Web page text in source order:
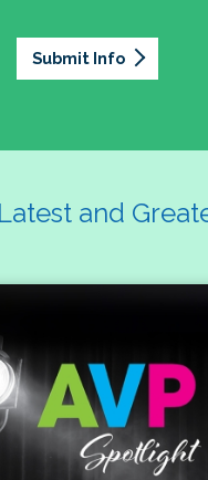
Submit Info
and